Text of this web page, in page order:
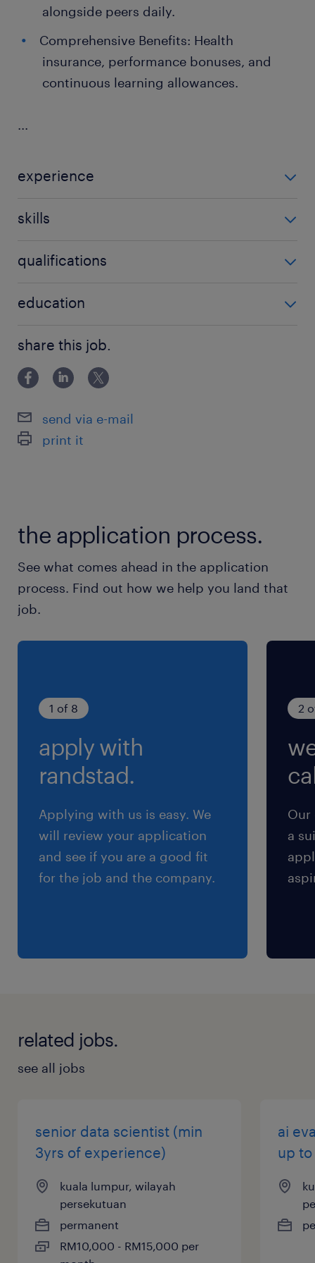
alongside peers daily.
Comprehensive Benefits: Health
insurance, performance bonuses, and
continuous learning allowances.
...
experience
skills
qualifications
education
share this job.
send via e-mail
print it
the application process.
See what comes ahead in the application
process. Find out how we help you land that
job.
1 of 8
apply with
randstad.
Applying with us is easy. We
will review your application
and see if you are a good fit
for the job and the company.
2
Our
a
related jobs.
see all jobs
senior data scientist (min
3yrs of experience)
kuala lumpur, wilayah
persekutuan
permanent
RM10,000 - RM15,000 per
ai
up to